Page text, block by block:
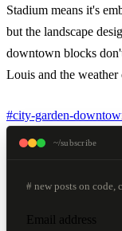
Stadium means it's
but the landscape
downtown blocks
Louis and the weather
#city-garden-
~/subscribe
# new posts on
Email address